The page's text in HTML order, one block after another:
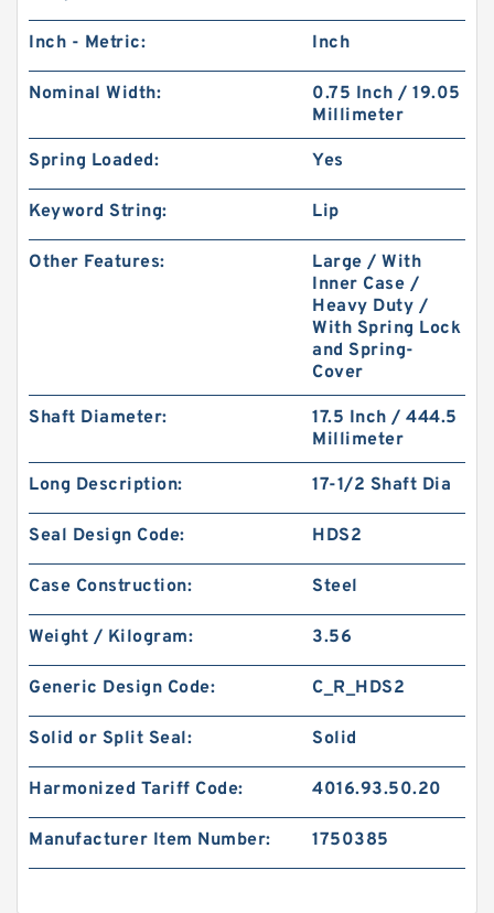
Inch - Metric: Inch
Nominal Width:
0.75 Inch / 19.05
Millimeter
Spring Loaded: Yes
Keyword String: Lip
Other Features:
Large / With
Inner Case /
Heavy Duty /
With Spring Lock
and Spring-
Cover
Shaft Diameter:
17.5 Inch / 444.5
Millimeter
Long Description: 17-1/2 Shaft Dia
Seal Design Code: HDS2
Case Construction: Steel
Weight / Kilogram: 3.56
Generic Design Code: C_R_HDS2
Solid or Split Seal: Solid
Harmonized Tariff Code: 4016.93.50.20
Manufacturer Item Number: 1750385